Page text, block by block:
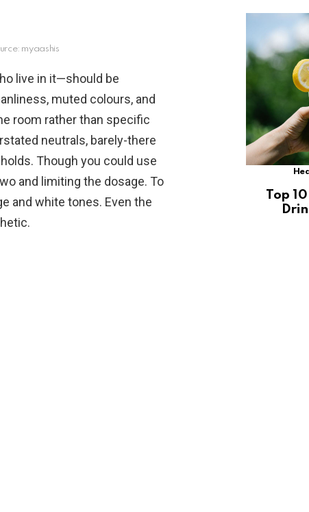
myaashis
live in it—should be
muted colours, and
room rather than specific
neutrals, barely-there
Though you could use
and limiting the dosage. To
and white tones. Even the
Top